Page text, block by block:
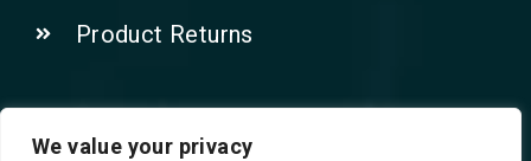
We value your privacy
Product Returns
Contact Us!